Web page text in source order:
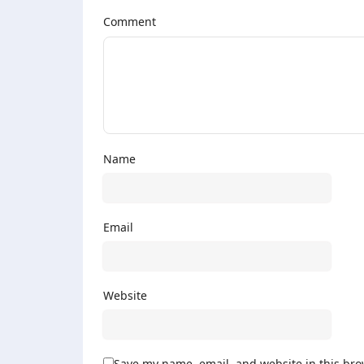
Comment
Name
Email
Website